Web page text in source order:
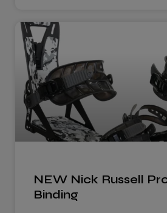
NEW Nick Russell
Binding